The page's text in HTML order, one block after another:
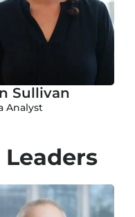
Sullivan
Analyst